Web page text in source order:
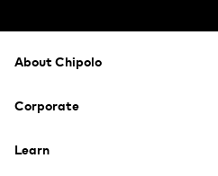
Footer
About Chipolo
Corporate
Learn